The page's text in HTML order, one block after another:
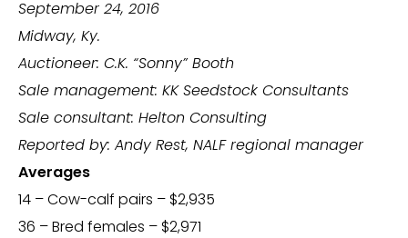
September 24, 2016
Midway, Ky.
Auctioneer: C.K. “Sonny” Booth
Sale management: KK Seedstock Consultants
Sale consultant: Helton Consulting
Reported by: Andy Rest, NALF regional manager
Averages
14 – Cow-calf pairs – $2,935
36 – Bred females – $2,971